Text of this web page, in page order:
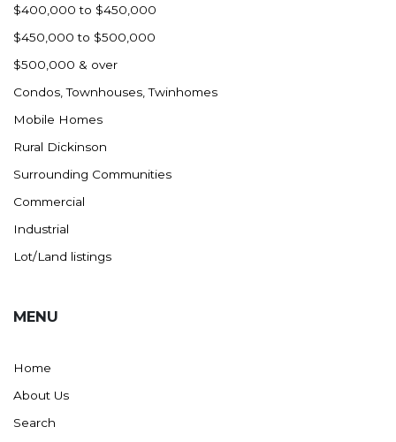
Rapid City, SD
Ray
Regent
Richardton/Taylor
Riverdale
Ross
Rugby
Schefield
Scranton
Sidney, MT
Spearfish
Taylor
Terry, MT
Tioga
$400,000 to $450,000
$450,000 to $500,000
$500,000 & over
Condos, Townhouses, Twinhomes
Mobile Homes
Rural Dickinson
Surrounding Communities
Commercial
Industrial
Lot/Land listings
MENU
Home
About Us
Search